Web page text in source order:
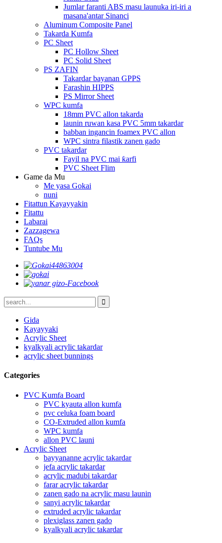
Jumlar faranti ABS masu launuka iri-iri a
masana'antar Sinanci
Aluminum Composite Panel
Takarda Kumfa
PC Sheet
PC Hollow Sheet
PC Solid Sheet
PS ZAFIN
Takardar bayanan GPPS
Farashin HIPPS
PS Mirror Sheet
WPC kumfa
18mm PVC allon takarda
launin ruwan kasa PVC 5mm takardar
babban ingancin foamex PVC allon
WPC sintra filastik zanen gado
PVC takardar
Fayil na PVC mai ƙarfi
PVC Sheet Flim
Game da Mu
Me yasa Gokai
nuni
Fitattun Kayayyakin
Fitattu
Labarai
Zazzagewa
FAQs
Tuntube Mu
Gida
Kayayyaki
Acrylic Sheet
kyalkyali acrylic takardar
acrylic sheet bunnings
Categories
PVC Kumfa Board
PVC kyauta allon kumfa
pvc celuka foam board
CO-Extruded allon kumfa
WPC kumfa
allon PVC launi
Acrylic Sheet
bayyananne acrylic takardar
jefa acrylic takardar
acrylic madubi takardar
farar acrylic takardar
zanen gado na acrylic masu launin
sanyi acrylic takardar
extruded acrylic takardar
plexiglass zanen gado
kyalkyali acrylic takardar